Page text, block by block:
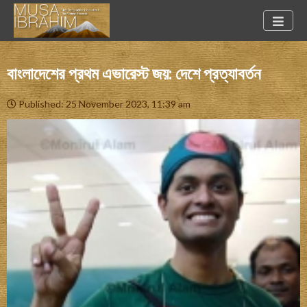
বাংলাদেশের প্রথম এভারেস্ট জয়: দেশে প্রত্যাবর্তন
Published: 25 November 2023, 11:39 am